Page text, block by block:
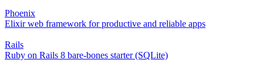
Phoenix
Elixir web framework for productive and reliable apps
Rails
Ruby on Rails 8 bare-bones starter (SQLite)